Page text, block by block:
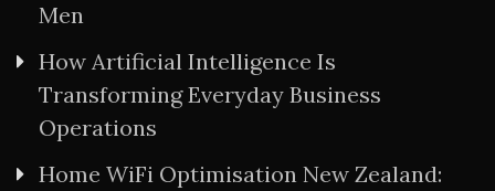
Men
How Artificial Intelligence Is
Transforming Everyday Business
Operations
Home WiFi Optimisation New Zealand: